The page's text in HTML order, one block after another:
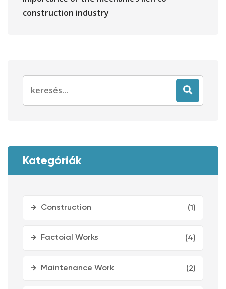
construction industry
for:
Kategóriák
Construction (1)
Factoial Works (4)
Maintenance Work (2)